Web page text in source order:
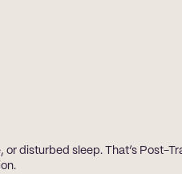
disturbed sleep. That’s Post-